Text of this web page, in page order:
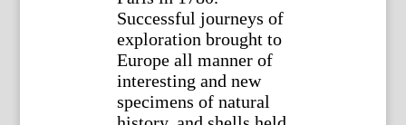
Successful journeys of
exploration brought to
Europe all manner of
interesting and new
specimens of natural